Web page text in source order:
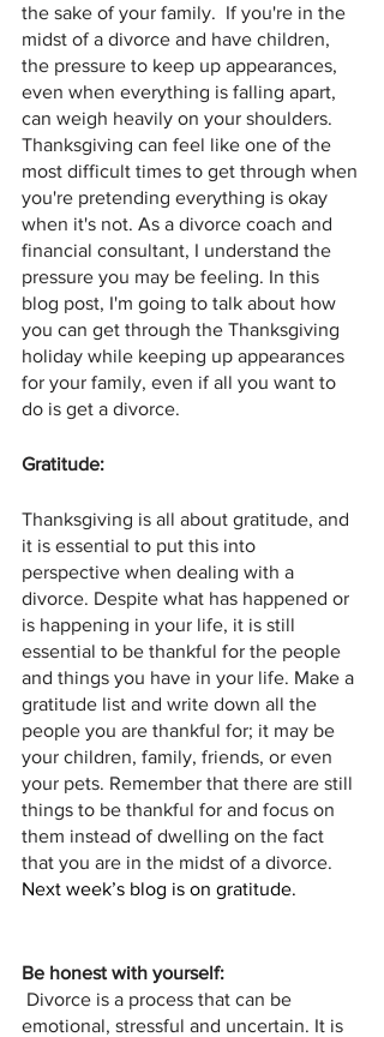
the sake of your family.  If you're in the
midst of a divorce and have children,
the pressure to keep up appearances,
even when everything is falling apart,
can weigh heavily on your shoulders.
Thanksgiving can feel like one of the
most difficult times to get through when
you're pretending everything is okay
when it's not. As a divorce coach and
financial consultant, I understand the
pressure you may be feeling. In this
blog post, I'm going to talk about how
you can get through the Thanksgiving
holiday while keeping up appearances
for your family, even if all you want to
do is get a divorce.
Gratitude:
Thanksgiving is all about gratitude, and
it is essential to put this into
perspective when dealing with a
divorce. Despite what has happened or
is happening in your life, it is still
essential to be thankful for the people
and things you have in your life. Make a
gratitude list and write down all the
people you are thankful for; it may be
your children, family, friends, or even
your pets. Remember that there are still
things to be thankful for and focus on
them instead of dwelling on the fact
that you are in the midst of a divorce.
Next week’s blog is on gratitude.
Be honest with yourself:
emotional, stressful and uncertain. It is